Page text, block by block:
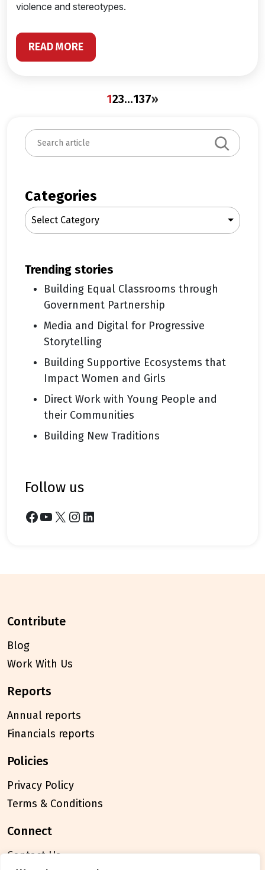
violence and stereotypes.
READ MORE
123…137»
S
e
c
h
Categories
Select Category
trending stories
Building Equal Classrooms through
Government Partnership
Media and Digital for Progressive
Storytelling
Building Supportive Ecosystems that
Impact Women and Girls
Direct Work with Young People and
their Communities
Building New Traditions
follow us
Facebook YouTube X Instagram LinkedIn
contribute
Blog
Work With Us
reports
Annual reports
Financials reports
policies
Privacy Policy
Terms & Conditions
connect
Contact Us